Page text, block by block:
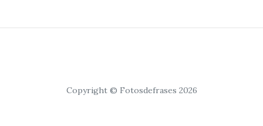
Copyright © Fotosdefrases 2026